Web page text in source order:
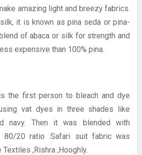
amazing light and breezy fabrics.
it is known as pina seda or pina-
of abaca or silk for strength and
expensive than 100% pina.
the first person to bleach and dye
vat dyes in three shades like
navy. Then it was blended with
80/20 ratio .Safari suit fabric was
,Rishra ,Hooghly.